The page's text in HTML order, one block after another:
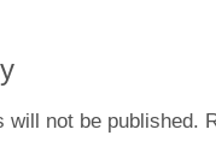
will not be published.